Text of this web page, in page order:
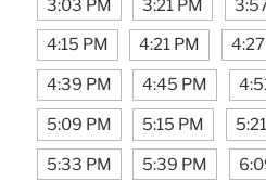
3:03 PM 3:21 PM
4:15 PM 4:21 PM 4:27
4:39 PM 4:45 PM
5:09 PM 5:15 PM
5:33 PM 5:39 PM